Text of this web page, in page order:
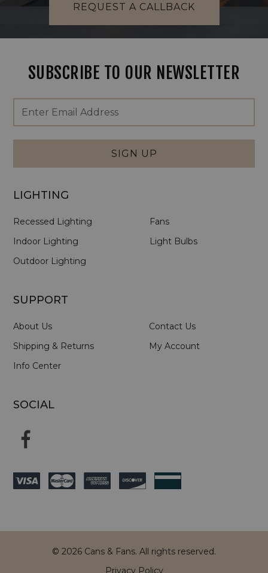
REQUEST A CALLBACK
SUBSCRIBE TO OUR NEWSLETTER
Footer
Newsletter
Signup
Form
Email
Address
SIGN UP
LIGHTING
Recessed Lighting
Indoor Lighting
Outdoor Lighting
Fans
Light Bulbs
SUPPORT
About Us
Shipping & Returns
Info Center
Contact Us
My Account
SOCIAL
© 2026 Cans & Fans. All rights reserved.
Privacy Policy